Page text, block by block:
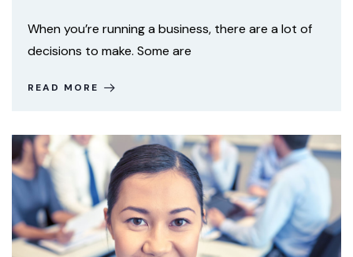
When you’re running a business, there are a lot of
decisions to make. Some are
READ MORE